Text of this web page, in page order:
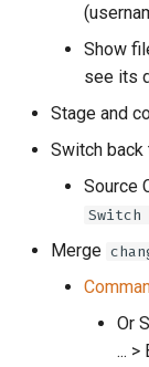
Show
see its
Stage and
Switch back
Source
Merge
Or
...